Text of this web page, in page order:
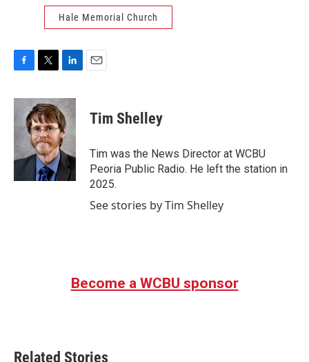
Hale Memorial Church
c
o
k
i
t
t
e
r
n
k
e
d
I
n
Tim Shelley
Tim was the News Director at WCBU
Peoria Public Radio. He left the station in
2025.
See stories by Tim Shelley
Become a WCBU sponsor
Related Stories